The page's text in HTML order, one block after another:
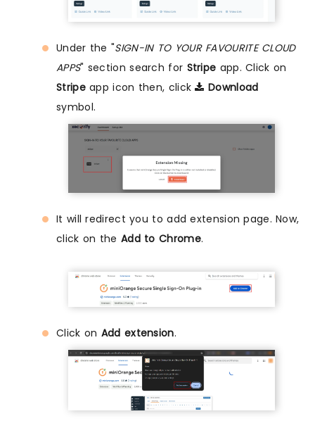
Under the "SIGN-IN TO YOUR FAVOURITE CLOUD
APPS" section search for Stripe app. Click on
Stripeapp icon then, click
Download
symbol.
It will redirect you to add extension page. Now,
click on the Add to Chrome.
Click on Add extension.